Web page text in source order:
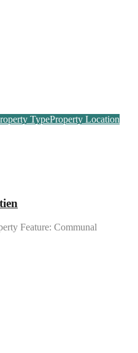
TypeProperty Location
Feature: Communal